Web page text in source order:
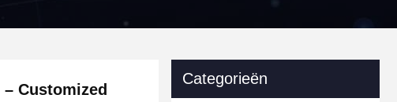
Customized
Categorieën